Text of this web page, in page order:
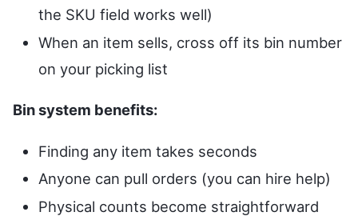
the SKU field works well)
When an item sells, cross off its bin number
on your picking list
Bin system benefits:
Finding any item takes seconds
Anyone can pull orders (you can hire help)
Physical counts become straightforward